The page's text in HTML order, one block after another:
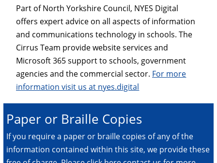
Part of North Yorkshire Council, NYES Digital
offers expert advice on all aspects of information
and communications technology in schools. The
Cirrus Team provide website services and
Microsoft 365 support to schools, government
agencies and the commercial sector. For more
information visit us at nyes.digital
Paper or Braille Copies
If you require a paper or braille copies of any of the
information contained within this site, we provide these